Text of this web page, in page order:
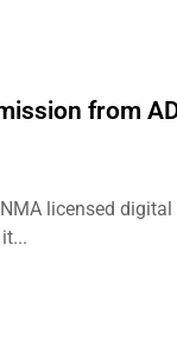
from
licensed